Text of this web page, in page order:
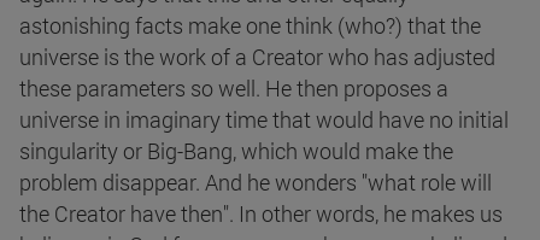
astonishing facts make one think (who?) that the
universe is the work of a Creator who has adjusted
these parameters so well. He then proposes a
universe in imaginary time that would have no initial
singularity or Big-Bang, which would make the
problem disappear. And he wonders "what role will
the Creator have then". In other words, he makes us